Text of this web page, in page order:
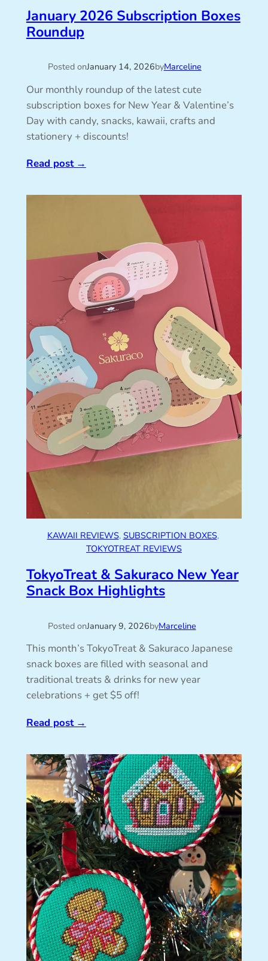
January 2026 Subscription Boxes
Roundup
Posted onJanuary 14, 2026byMarceline
Our monthly roundup of the latest cute
subscription boxes for New Year & Valentine’s
Day with candy, snacks, kawaii, crafts and
stationery + discounts!
Read post→
KAWAII REVIEWS, SUBSCRIPTION BOXES,
TOKYOTREAT REVIEWS
TokyoTreat & Sakuraco New Year
Snack Box Highlights
Posted onJanuary 9, 2026byMarceline
This month’s TokyoTreat & Sakuraco Japanese
snack boxes are filled with seasonal and
traditional treats & drinks for new year
celebrations + get $5 off!
Read post→